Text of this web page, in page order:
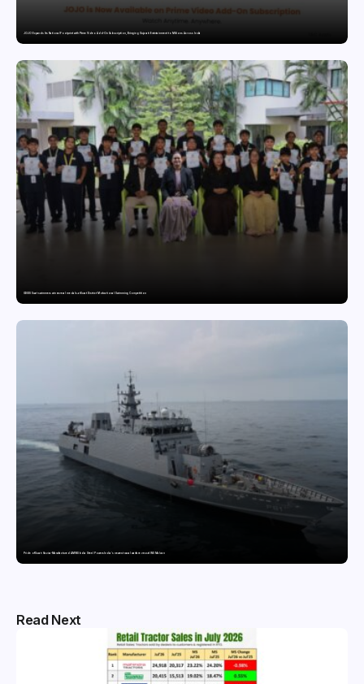
JOJO Expands Its National Footprint with Prime Video Add-On Subscription, Bringing Gujarati Entertainment to Millions Across India
GDGIS Surat swimmers win several medals at Surat District Motivational Swimming Competition
Pride of Surat: Hazira-Manufactured AM/NS India Steel Powers India’s newest naval warfare vessel INS Malvan
Read Next